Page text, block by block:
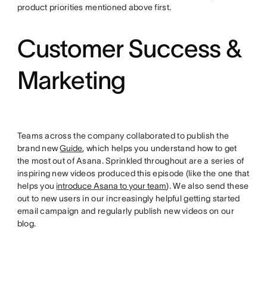
product priorities mentioned above first.
Customer Success &
Marketing
Teams across the company collaborated to publish the
brand newGuide, which helps you understand how to get
the most out of Asana. Sprinkled throughout are a series of
inspiring new videos produced this episode (like the one that
helps you introduce Asana to your team). We also send these
out to new users in our increasingly helpful getting started
email campaign and regularly publish new videos on our
blog.